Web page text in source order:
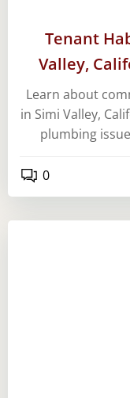
Tenant
Valley,
Learn about
in Simi Valley,
plumbing
0